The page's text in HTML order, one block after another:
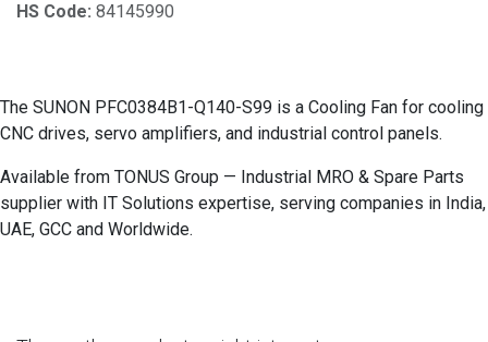
HS Code: 84145990
The SUNON PFC0384B1-Q140-S99 is a Cooling Fan for cooling
CNC drives, servo amplifiers, and industrial control panels.
Available from TONUS Group — Industrial MRO & Spare Parts
supplier with IT Solutions expertise, serving companies in India,
UAE, GCC and Worldwide.